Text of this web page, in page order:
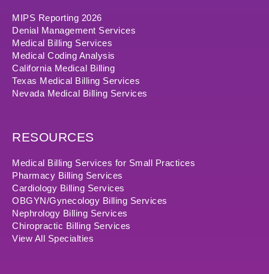
MIPS Reporting 2026
Denial Management Services
Medical Billing Services
Medical Coding Analysis
California Medical Billing
Texas Medical Billing Services
Nevada Medical Billing Services
RESOURCES
Medical Billing Services for Small Practices
Pharmacy Billing Services
Cardiology Billing Services
OBGYN/Gynecology Billing Services
Nephrology Billing Services
Chiropractic Billing Services
View All Specialties